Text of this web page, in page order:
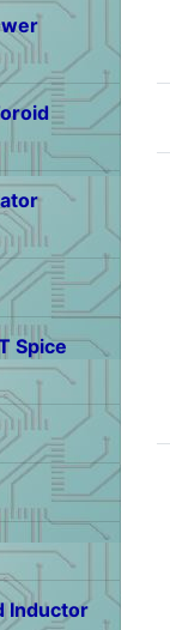
Spice